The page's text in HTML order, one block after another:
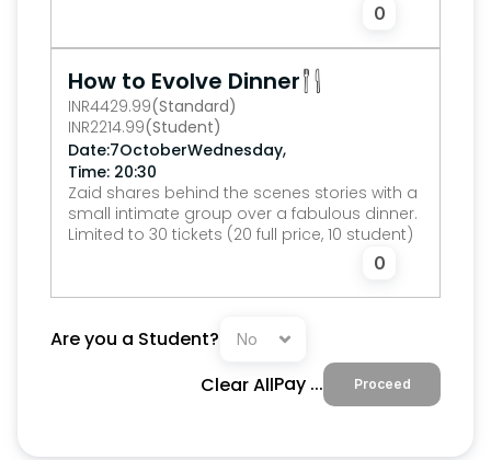
0
How to Evolve Dinner
INR4429.99(Standard)
INR2214.99(Student)
Date:7OctoberWednesday,
Time: 20:30
Zaid shares behind the scenes stories with a
small intimate group over a fabulous dinner.
Limited to 30 tickets (20 full price, 10 student)
0
Are you a Student?
Clear AllPay ... Proceed